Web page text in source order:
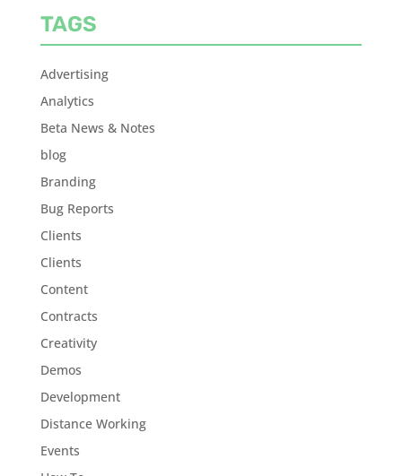
TAGS
Advertising
Analytics
Beta News & Notes
blog
Branding
Bug Reports
Clients
Clients
Content
Contracts
Creativity
Demos
Development
Distance Working
Events